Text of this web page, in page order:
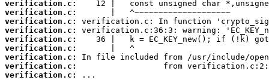
verification.c:
verification.c:
verification.c:
verification.c:
verification.c:
verification.c:
verification.c:
verification.c:
verification.c:
...